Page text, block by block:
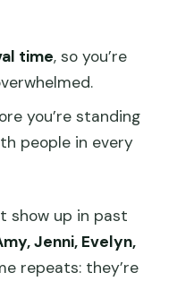
time, so you’re
you’re standing
people in every
show up in past
Jenni, Evelyn,
repeats: they’re